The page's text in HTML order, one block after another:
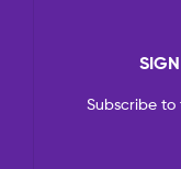
Subscribe